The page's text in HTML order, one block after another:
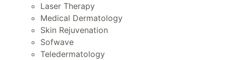
Laser Therapy
Medical Dermatology
Skin Rejuvenation
Sofwave
Teledermatology